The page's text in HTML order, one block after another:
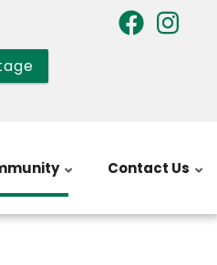
Contact Us